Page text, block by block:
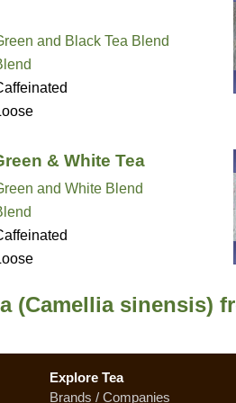
and Black Tea Blend
& White Tea
and White Blend
(Camellia sinensis)
Explore Tea
Brands / Companies